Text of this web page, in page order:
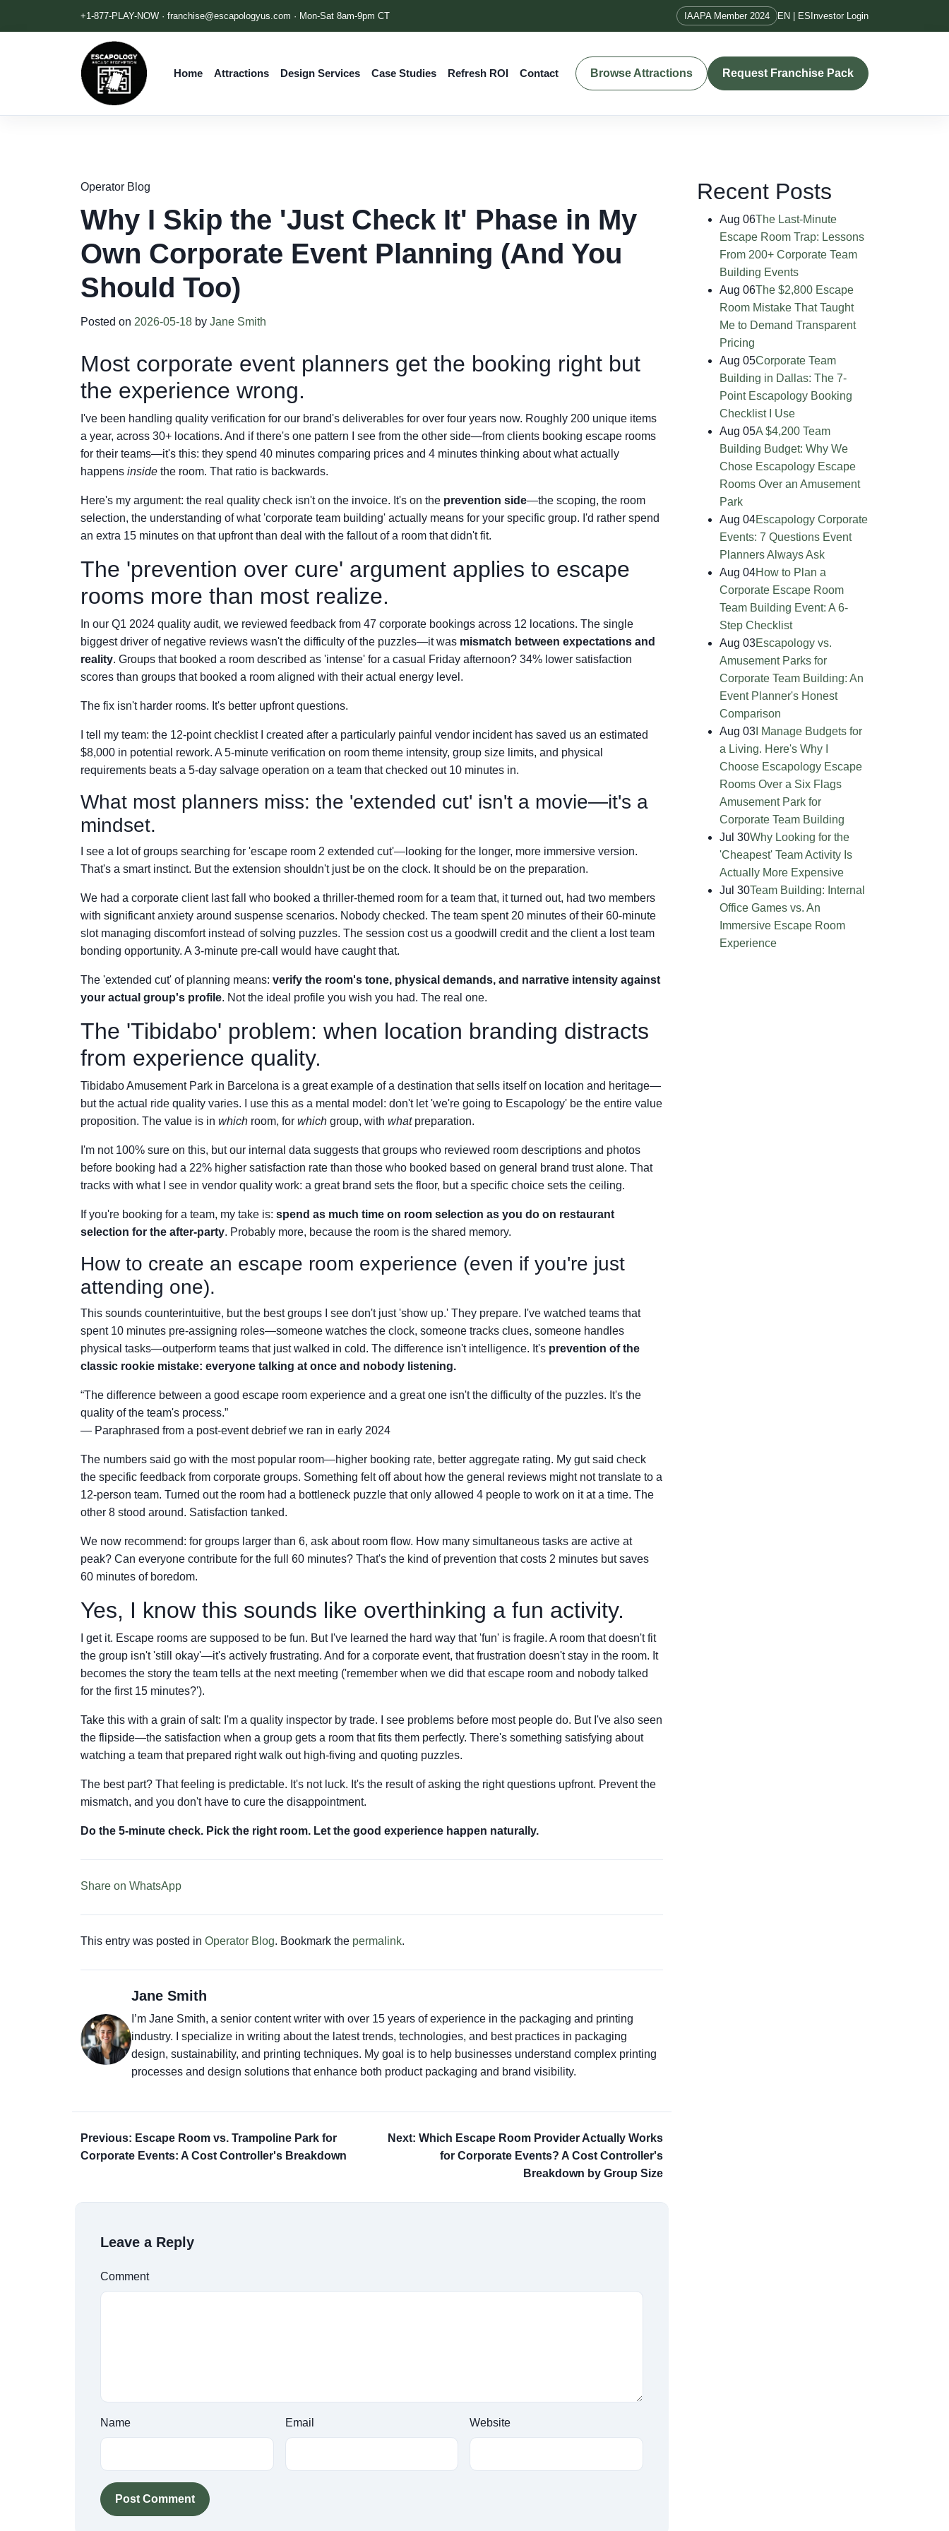
+1-877-PLAY-NOW · franchise@escapologyus.com · Mon-Sat 8am-9pm CT IAAPA Member 2024 EN | ES Investor Login
Home Attractions Design Services Case Studies Refresh ROI Contact Browse Attractions Request Franchise Pack
Operator Blog
Why I Skip the 'Just Check It' Phase in My
Own Corporate Event Planning (And You
Should Too)
Posted on 2026-05-18 by Jane Smith
Most corporate event planners get the booking right but
the experience wrong.
I've been handling quality verification for our brand's deliverables for over four years now. Roughly 200 unique items
a year, across 30+ locations. And if there's one pattern I see from the other side—from clients booking escape rooms
for their teams—it's this: they spend 40 minutes comparing prices and 4 minutes thinking about what actually
happens inside the room. That ratio is backwards.
Here's my argument: the real quality check isn't on the invoice. It's on the prevention side—the scoping, the room
selection, the understanding of what 'corporate team building' actually means for your specific group. I'd rather spend
an extra 15 minutes on that upfront than deal with the fallout of a room that didn't fit.
The 'prevention over cure' argument applies to escape
rooms more than most realize.
In our Q1 2024 quality audit, we reviewed feedback from 47 corporate bookings across 12 locations. The single
biggest driver of negative reviews wasn't the difficulty of the puzzles—it was mismatch between expectations and
reality. Groups that booked a room described as 'intense' for a casual Friday afternoon? 34% lower satisfaction
scores than groups that booked a room aligned with their actual energy level.
The fix isn't harder rooms. It's better upfront questions.
I tell my team: the 12-point checklist I created after a particularly painful vendor incident has saved us an estimated
$8,000 in potential rework. A 5-minute verification on room theme intensity, group size limits, and physical
requirements beats a 5-day salvage operation on a team that checked out 10 minutes in.
What most planners miss: the 'extended cut' isn't a movie—it's a
mindset.
I see a lot of groups searching for 'escape room 2 extended cut'—looking for the longer, more immersive version.
That's a smart instinct. But the extension shouldn't just be on the clock. It should be on the preparation.
We had a corporate client last fall who booked a thriller-themed room for a team that, it turned out, had two members
with significant anxiety around suspense scenarios. Nobody checked. The team spent 20 minutes of their 60-minute
slot managing discomfort instead of solving puzzles. The session cost us a goodwill credit and the client a lost team
bonding opportunity. A 3-minute pre-call would have caught that.
The 'extended cut' of planning means: verify the room's tone, physical demands, and narrative intensity against
your actual group's profile. Not the ideal profile you wish you had. The real one.
The 'Tibidabo' problem: when location branding distracts
from experience quality.
Tibidabo Amusement Park in Barcelona is a great example of a destination that sells itself on location and heritage—
but the actual ride quality varies. I use this as a mental model: don't let 'we're going to Escapology' be the entire value
proposition. The value is in which room, for which group, with whatpreparation.
I'm not 100% sure on this, but our internal data suggests that groups who reviewed room descriptions and photos
before booking had a 22% higher satisfaction rate than those who booked based on general brand trust alone. That
tracks with what I see in vendor quality work: a great brand sets the floor, but a specific choice sets the ceiling.
If you're booking for a team, my take is: spend as much time on room selection as you do on restaurant
selection for the after-party. Probably more, because the room is the shared memory.
How to create an escape room experience (even if you're just
attending one).
This sounds counterintuitive, but the best groups I see don't just 'show up.' They prepare. I've watched teams that
spent 10 minutes pre-assigning roles—someone watches the clock, someone tracks clues, someone handles
physical tasks—outperform teams that just walked in cold. The difference isn't intelligence. It's prevention of the
classic rookie mistake: everyone talking at once and nobody listening.
“The difference between a good escape room experience and a great one isn't the difficulty of the puzzles. It's the
quality of the team's process.”
— Paraphrased from a post-event debrief we ran in early 2024
The numbers said go with the most popular room—higher booking rate, better aggregate rating. My gut said check
the specific feedback from corporate groups. Something felt off about how the general reviews might not translate to a
12-person team. Turned out the room had a bottleneck puzzle that only allowed 4 people to work on it at a time. The
other 8 stood around. Satisfaction tanked.
We now recommend: for groups larger than 6, ask about room flow. How many simultaneous tasks are active at
peak? Can everyone contribute for the full 60 minutes? That's the kind of prevention that costs 2 minutes but saves
60 minutes of boredom.
Yes, I know this sounds like overthinking a fun activity.
I get it. Escape rooms are supposed to be fun. But I've learned the hard way that 'fun' is fragile. A room that doesn't fit
the group isn't 'still okay'—it's actively frustrating. And for a corporate event, that frustration doesn't stay in the room. It
becomes the story the team tells at the next meeting ('remember when we did that escape room and nobody talked
for the first 15 minutes?').
Take this with a grain of salt: I'm a quality inspector by trade. I see problems before most people do. But I've also seen
the flipside—the satisfaction when a group gets a room that fits them perfectly. There's something satisfying about
watching a team that prepared right walk out high-fiving and quoting puzzles.
The best part? That feeling is predictable. It's not luck. It's the result of asking the right questions upfront. Prevent the
mismatch, and you don't have to cure the disappointment.
Do the 5-minute check. Pick the right room. Let the good experience happen naturally.
Share on WhatsApp
This entry was posted in Operator Blog. Bookmark the permalink.
Jane Smith
I’m Jane Smith, a senior content writer with over 15 years of experience in the packaging and printing
industry. I specialize in writing about the latest trends, technologies, and best practices in packaging
design, sustainability, and printing techniques. My goal is to help businesses understand complex printing
processes and design solutions that enhance both product packaging and brand visibility.
Previous: Escape Room vs. Trampoline Park for
Corporate Events: A Cost Controller's Breakdown
Next: Which Escape Room Provider Actually Works
for Corporate Events? A Cost Controller's
Breakdown by Group Size
Leave a Reply
Comment
Name Email Website
Post Comment
Recent Posts
Aug 06The Last-Minute
Escape Room Trap: Lessons
From 200+ Corporate Team
Building Events
Aug 06The $2,800 Escape
Room Mistake That Taught
Me to Demand Transparent
Pricing
Aug 05Corporate Team
Building in Dallas: The 7-
Point Escapology Booking
Checklist I Use
Aug 05A $4,200 Team
Building Budget: Why We
Chose Escapology Escape
Rooms Over an Amusement
Park
Aug 04Escapology Corporate
Events: 7 Questions Event
Planners Always Ask
Aug 04How to Plan a
Corporate Escape Room
Team Building Event: A 6-
Step Checklist
Aug 03Escapology vs.
Amusement Parks for
Corporate Team Building: An
Event Planner's Honest
Comparison
Aug 03 I Manage Budgets for
a Living. Here's Why I
Choose Escapology Escape
Rooms Over a Six Flags
Amusement Park for
Corporate Team Building
Jul 30Why Looking for the
'Cheapest' Team Activity Is
Actually More Expensive
Jul 30Team Building: Internal
Office Games vs. An
Immersive Escape Room
Experience